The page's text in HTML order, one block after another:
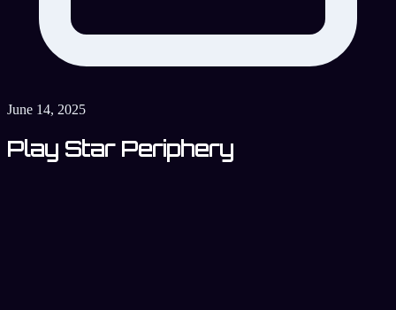
June 14, 2025
Play Star Periphery